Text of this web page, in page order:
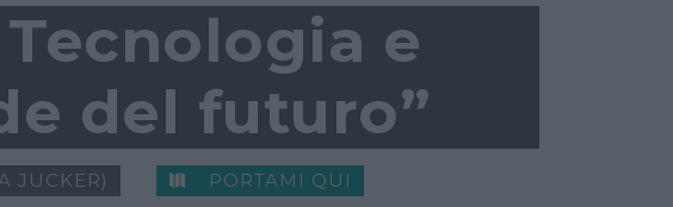
e
del futuro”
JUCKER) PORTAMI QUI